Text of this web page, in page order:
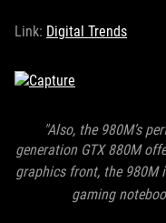
Link: Digital Trends
"Also, the 980M’s
generation GTX 880M
graphics front, the 980M
gaming